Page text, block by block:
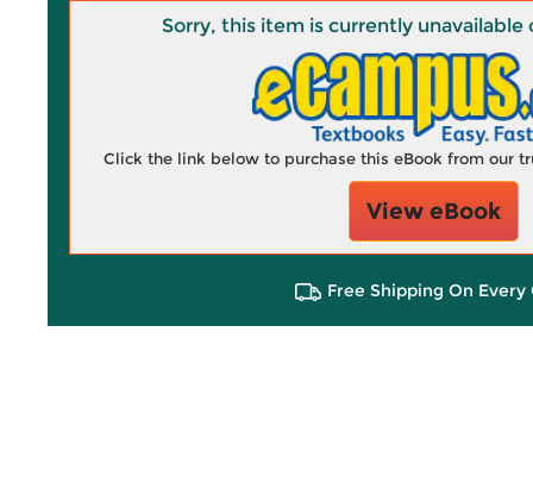
Sorry, this item is currently unavailable
Click the link below to purchase this eBook from our
View eBook
Free Shipping On Every